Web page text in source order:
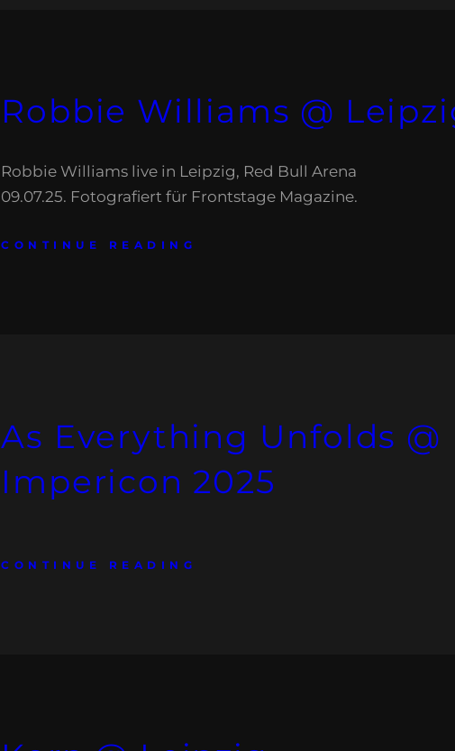
Robbie Williams @
Robbie Williams live in Leipzig, Red Bull Arena
09.07.25. Fotografiert für Frontstage Magazine.
CONTINUE READING
As Everything Unfolds @
Impericon 2025
CONTINUE READING